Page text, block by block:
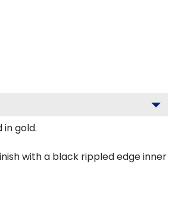
gold.
with a black rippled edge inner